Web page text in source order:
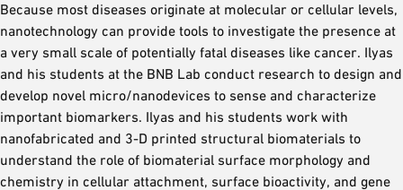
Because most diseases originate at molecular or cellular levels,
nanotechnology can provide tools to investigate the presence at
a very small scale of potentially fatal diseases like cancer. Ilyas
and his students at the BNB Lab conduct research to design and
develop novel micro/nanodevices to sense and characterize
important biomarkers. Ilyas and his students work with
nanofabricated and 3-D printed structural biomaterials to
understand the role of biomaterial surface morphology and
chemistry in cellular attachment, surface bioactivity, and gene